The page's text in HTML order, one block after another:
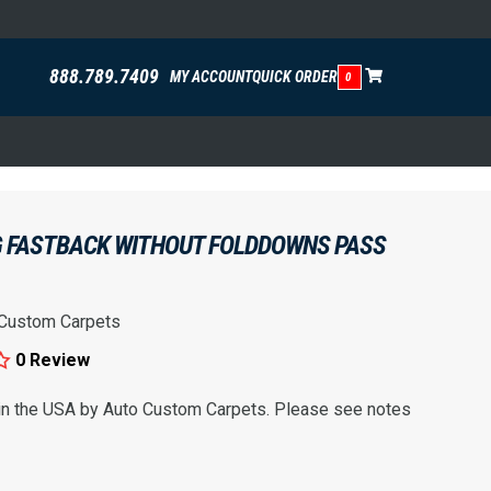
888.789.7409 MY ACCOUNTQUICK ORDER 0
WITHOUT FOLDDOWNS PASS
Carpets
0 Review
the USA by Auto Custom Carpets. Please see notes